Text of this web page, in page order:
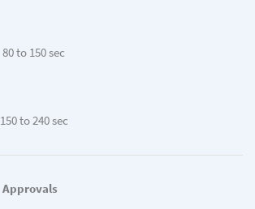
80 to 150 sec
150 to 240 sec
Approvals